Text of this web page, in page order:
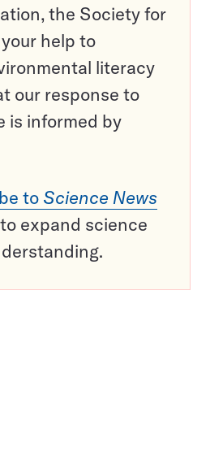
the Society for
help to
literacy
our response to
is informed by
to Science News
to expand science